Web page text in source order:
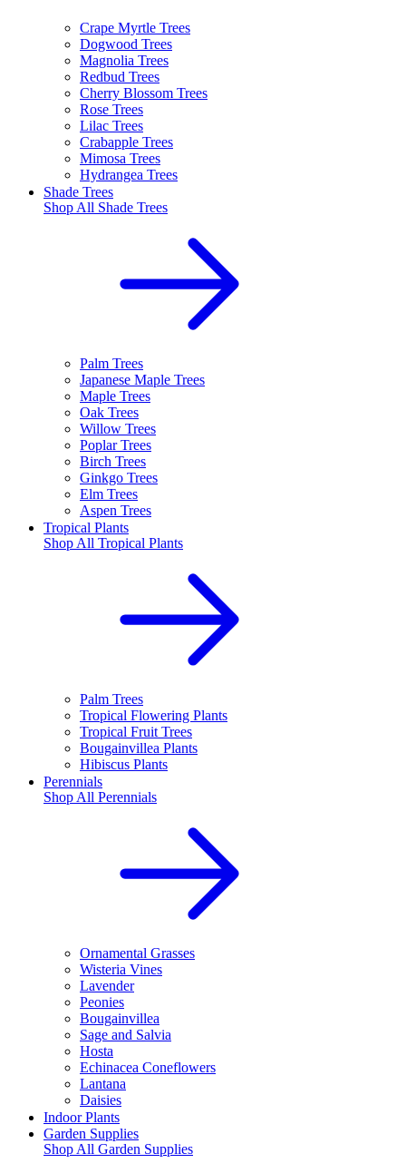
Crape Myrtle Trees
Dogwood Trees
Magnolia Trees
Redbud Trees
Cherry Blossom Trees
Rose Trees
Lilac Trees
Crabapple Trees
Mimosa Trees
Hydrangea Trees
Shade Trees
Shop All Shade Trees
Palm Trees
Japanese Maple Trees
Maple Trees
Oak Trees
Willow Trees
Poplar Trees
Birch Trees
Ginkgo Trees
Elm Trees
Aspen Trees
Tropical Plants
Shop All Tropical Plants
Palm Trees
Tropical Flowering Plants
Tropical Fruit Trees
Bougainvillea Plants
Hibiscus Plants
Perennials
Shop All Perennials
Ornamental Grasses
Wisteria Vines
Lavender
Peonies
Bougainvillea
Sage and Salvia
Hosta
Echinacea Coneflowers
Lantana
Daisies
Indoor Plants
Garden Supplies
Shop All Garden Supplies